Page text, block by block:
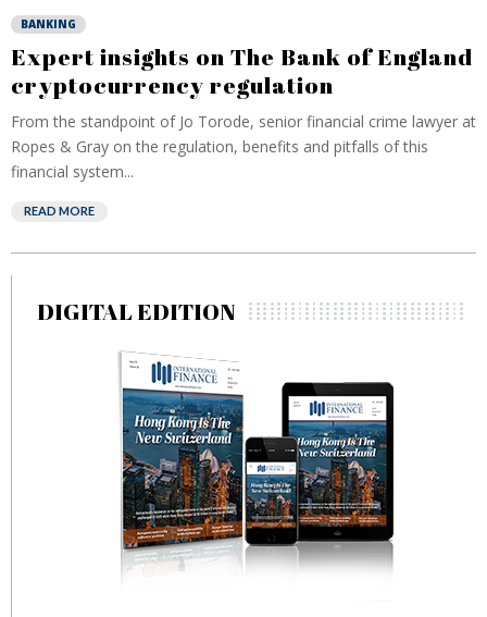
BANKING
Expert insights on The Bank of England
cryptocurrency regulation
From the standpoint of Jo Torode, senior financial crime lawyer at
Ropes & Gray on the regulation, benefits and pitfalls of this
financial system...
READ MORE
DIGITAL EDITION